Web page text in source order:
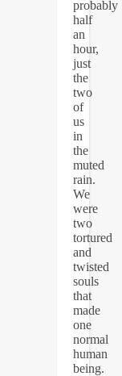
probably
half
an
hour,
just
the
two
of
us
in
the
muted
rain.
We
were
two
tortured
and
twisted
souls
that
made
one
normal
human
being.